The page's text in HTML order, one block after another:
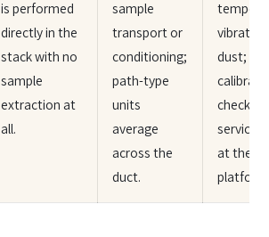
is performed
directly in the
stack with no
sample
extraction at
all.
sample
transport or
conditioning;
path-type
units
average
across the
duct.
dust;
checks
service
at the